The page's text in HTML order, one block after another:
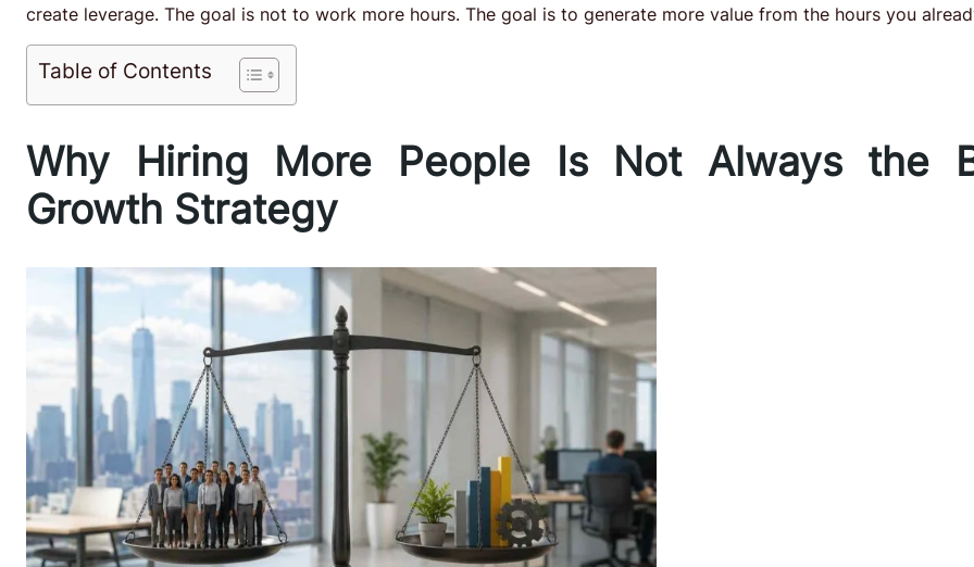
create leverage. The goal is not to work more hours. The goal is to generate more value from the hours you
Table of Contents
Why Hiring More People Is Not Always the
Growth Strategy